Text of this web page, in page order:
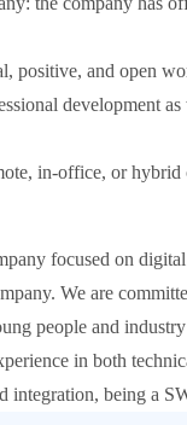
positive, and open
development
in-office, or hybrid
focused on
We are
people and
in both
integration, being a